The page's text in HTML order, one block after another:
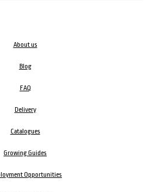
About us
Blog
FAQ
Delivery
Catalogues
Growing Guides
Opportunities